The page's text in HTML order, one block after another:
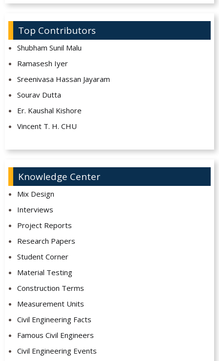
Top Contributors
Shubham Sunil Malu
Ramasesh Iyer
Sreenivasa Hassan Jayaram
Sourav Dutta
Er. Kaushal Kishore
Vincent T. H. CHU
Knowledge Center
Mix Design
Interviews
Project Reports
Research Papers
Student Corner
Material Testing
Construction Terms
Measurement Units
Civil Engineering Facts
Famous Civil Engineers
Civil Engineering Events